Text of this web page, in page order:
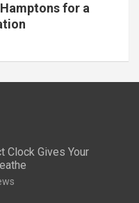
for a
Clock Gives Your